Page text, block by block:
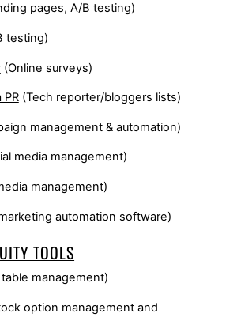
pages, A/B testing)
testing)
(Online surveys)
PR(Tech reporter/bloggers lists)
management & automation)
media management)
management)
automation software)
TOOLS
management)
option management and